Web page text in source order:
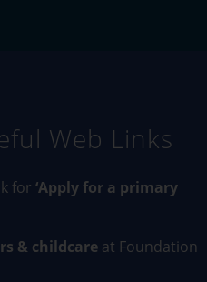
Web Links
for ‘Apply for a primary
& childcare at Foundation